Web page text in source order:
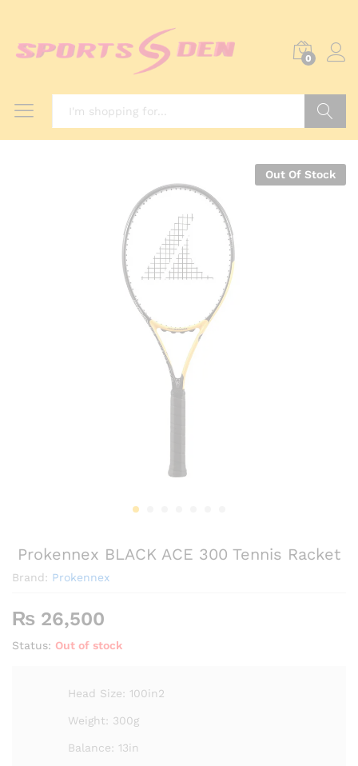
0
Out Of Stock
Prokennex BLACK ACE 300 Tennis Racket
Brand: Prokennex
₨ 26,500
Status: Out of stock
Head Size: 100in2
Weight: 300g
Balance: 13in